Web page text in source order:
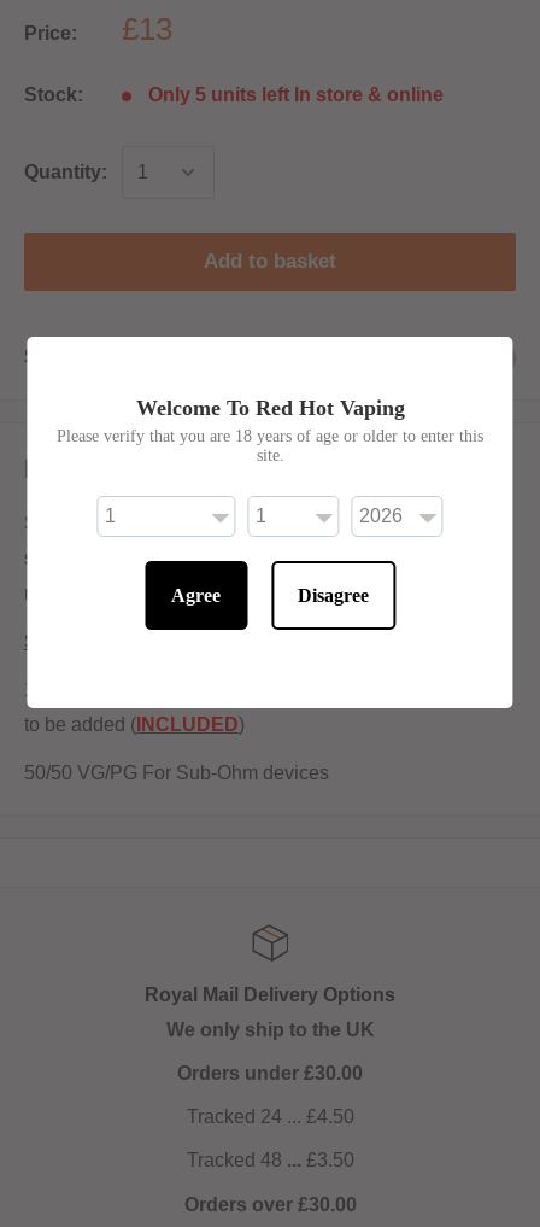
Price: £13
Stock: Only 5 units left In store & online
Quantity:
Add to basket
Share this product
Description
Spearmint Chew No Frills has been made with sweet
spearmint bubblegum flavour. Offering a minty and
refreshing inhale and a sweet bite to follow.
Shortfill:
to be added ( INCLUDED)
50/50 VG/PG For Sub-Ohm devices
Royal Mail Delivery Options
We only ship to the UK
Orders under £30.00
Tracked 24 ... £4.50
Tracked 48 ... £3.50
Orders over £30.00
Welcome To Red Hot Vaping
Please verify that you are 18 years of age or older to enter this
site.
Agree Disagree